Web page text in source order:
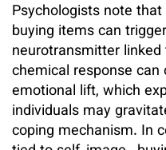
Psychologists note
buying items can
neurotransmitter
chemical response
emotional lift, which
individuals may
coping mechanism. In